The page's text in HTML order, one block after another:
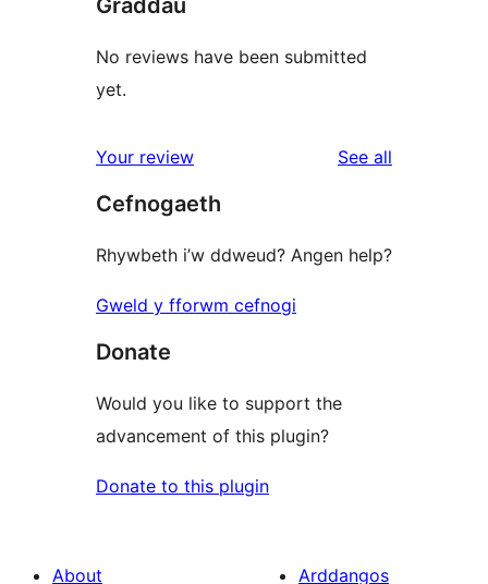
No reviews have been submitted
yet.
Your review See all
Cefnogaeth
Rhywbeth i’w ddweud? Angen help?
Gweld y fforwm cefnogi
Donate
Would you like to support the
advancement of this plugin?
Donate to this plugin
About
Arddangos